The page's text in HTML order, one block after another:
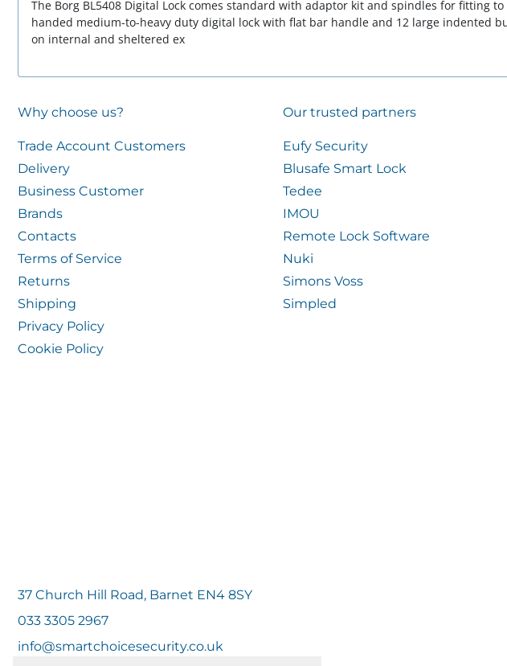
The Borg BL5408 Digital Lock comes standard with adaptor kit and spindles for fitting
handed medium-to-heavy duty digital lock with flat bar handle and 12 large indented
on internal and sheltered ex
Why choose us?
Trade Account Customers
Delivery
Business Customer
Brands
Contacts
Terms of Service
Returns
Shipping
Privacy Policy
Cookie Policy
Our trusted partners
Eufy Security
Blusafe Smart Lock
Tedee
IMOU
Remote Lock Software
Nuki
Simons Voss
Simpled
37 Church Hill Road, Barnet EN4 8SY
033 3305 2967
info@smartchoicesecurity.co.uk